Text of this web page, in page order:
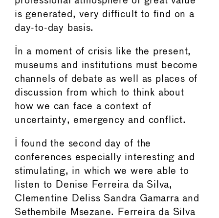
is generated, very difficult to find on a
day-to-day basis.
In a moment of crisis like the present,
museums and institutions must become
channels of debate as well as places of
discussion from which to think about
how we can face a context of
uncertainty, emergency and conflict.
I found the second day of the
conferences especially interesting and
stimulating, in which we were able to
listen to Denise Ferreira da Silva,
Clementine Deliss Sandra Gamarra and
Sethembile Msezane. Ferreira da Silva